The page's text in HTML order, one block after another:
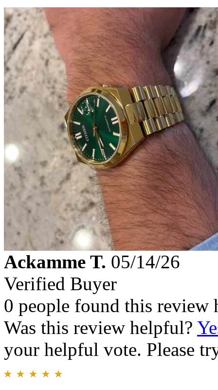
Ackamme T. 05/14/26
Verified Buyer
0 people found this review
Was this review helpful?
your helpful vote. Please